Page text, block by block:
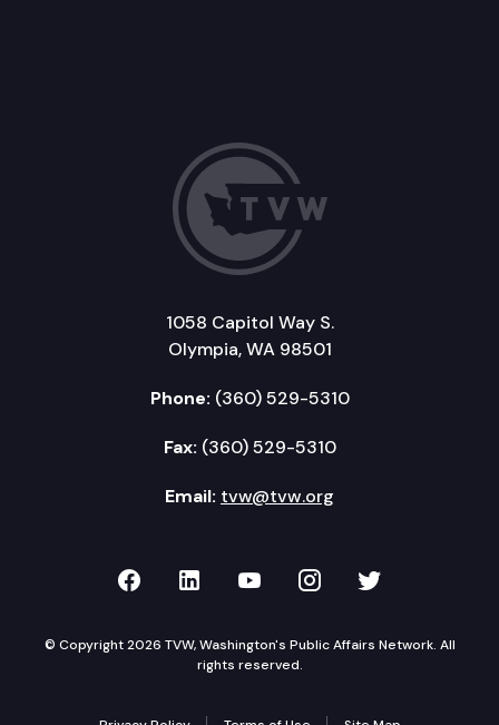
1058 Capitol Way S.
Olympia, WA 98501
Phone: (360) 529-5310
Fax: (360) 529-5310
Email: tvw@tvw.org
TVW on Facebook
TVW on LinkedIn
TVW on YouTube
TVW onTVW on
© Copyright 2026 TVW, Washington's Public Affairs Network. All
rights reserved.